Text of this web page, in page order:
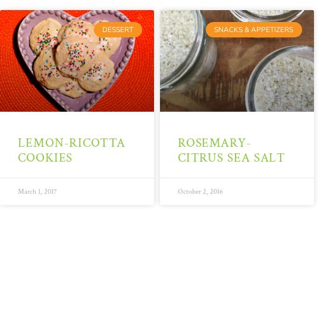
DESSERT
LEMON-RICOTTA
COOKIES
March 1, 2017
SNACKS & APPETIZERS
ROSEMARY-
CITRUS SEA SALT
October 2, 2016